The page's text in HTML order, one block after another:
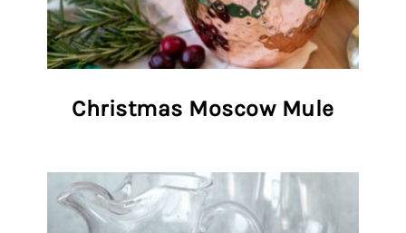
Christmas Moscow Mule